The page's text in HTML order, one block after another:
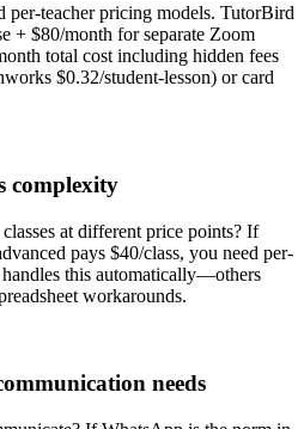
per-teacher pricing models. TutorBird
+ $80/month for separate Zoom
total cost including hidden fees
$0.32/student-lesson) or card
complexity
at different price points? If
pays $40/class, you need per-
this automatically—others
workarounds.
needs